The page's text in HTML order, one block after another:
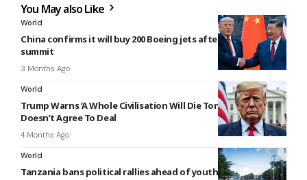
You May also Like
World
China confirms it will buy 200 Boeing jets after Trump-Xi
summit
3 Months Ago
World
Trump Warns ‘A Whole Civilisation Will Die Tonight’ If Iran
Doesn’t Agree To Deal
4 Months Ago
World
Tanzania bans political rallies ahead of youth-led protests